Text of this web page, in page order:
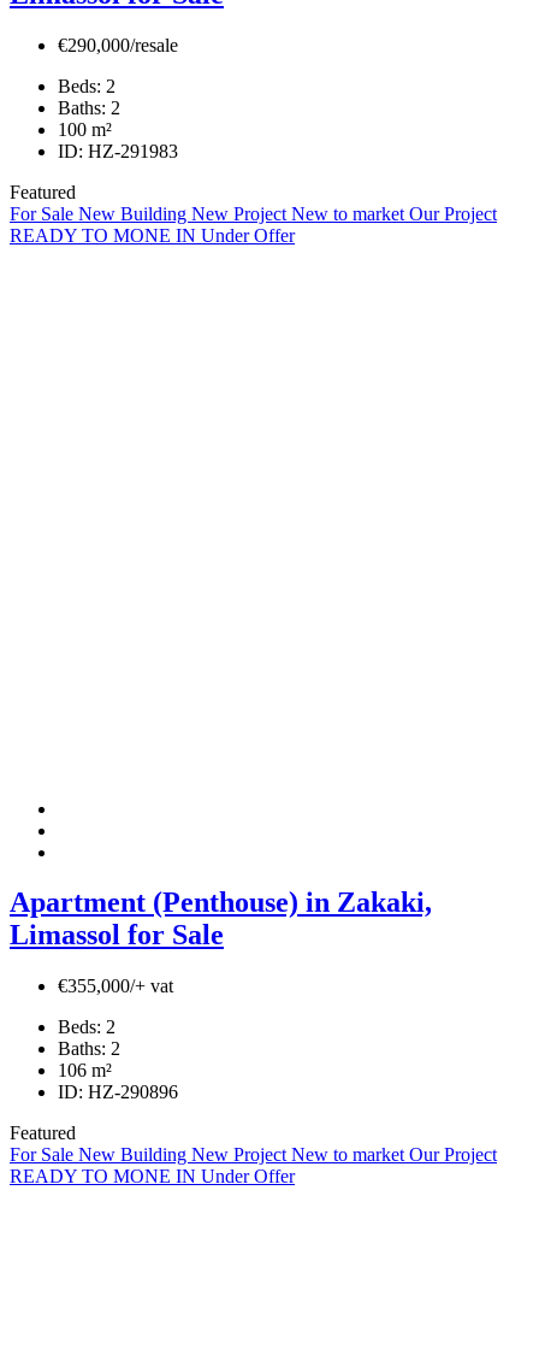
€290,000/resale
Beds: 2
Baths: 2
100 m²
ID: HZ-291983
Featured
For Sale New Building New Project New to market Our Project
READY TO MONE IN Under Offer
Apartment (Penthouse) in Zakaki,
Limassol for Sale
€355,000/+ vat
Beds: 2
Baths: 2
106 m²
ID: HZ-290896
Featured
For Sale New Building New Project New to market Our Project
READY TO MONE IN Under Offer